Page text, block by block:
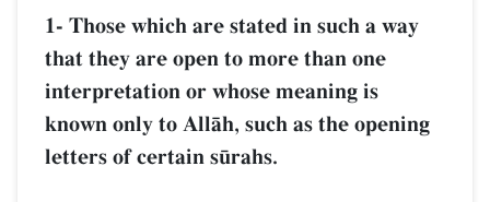
1- Those which are stated in such a way
that they are open to more than one
interpretation or whose meaning is
known only to AllŒh, such as the opening
letters of certain s´rahs.